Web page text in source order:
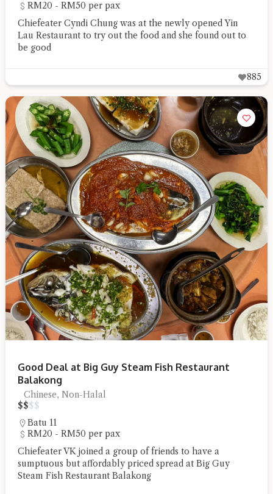
RM20 - RM50 per pax
Chiefeater Cyndi Chung was at the newly opened Yin
Lau Restaurant to try out the food and she found out to
be good
885
Good Deal at Big Guy Steam Fish Restaurant
Balakong
Chinese, Non-Halal
$$$$
Batu 11
RM20 - RM50 per pax
Chiefeater VK joined a group of friends to have a
sumptuous but affordably priced spread at Big Guy
Steam Fish Restaurant Balakong